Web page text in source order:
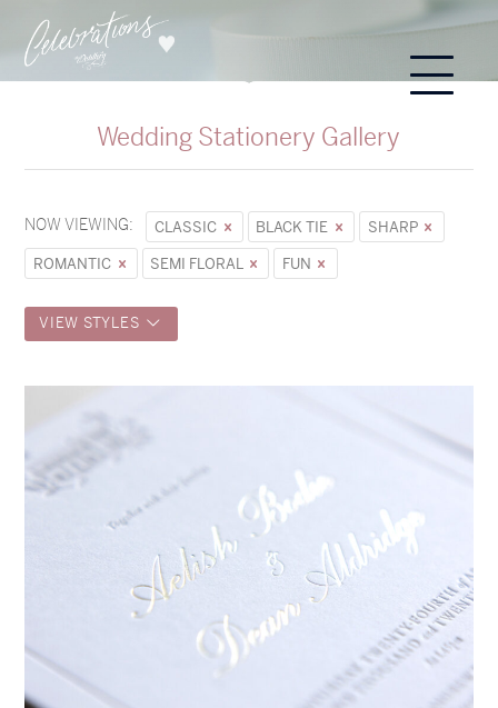
Wedding Stationery Gallery
NOW VIEWING: CLASSIC BLACK TIE
SHARP
ROMANTIC
SEMI FLORAL FUN
VIEW STYLES